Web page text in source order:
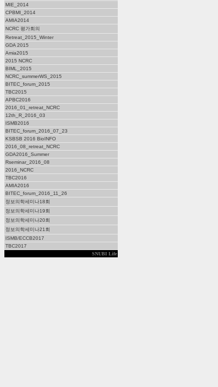
MIE_2014
CPBMI_2014
AMIA2014
NCRC 평가회의
Retreat_2015_Winter
GDA 2015
Amia2015
2015 NCRC
BIML_2015
NCRC_summerWS_2015
BITEC_forum_2015
TBC2015
APBC2016
2016_01_retreat_NCRC
12th_R_2016_03
ISMB2016
BITEC_forum_2016_07_23
KSBSB 2016 BioINFO
2016_08_retreat_NCRC
GDA2016_Summer
Rseminar_2016_08
2016_NCRC
TBC2016
AMIA2016
BITEC_forum_2016_11_26
정보의학세미나18회
정보의학세미나19회
정보의학세미나20회
정보의학세미나21회
ISMB/ECCB2017
TBC2017
SNUBI Life